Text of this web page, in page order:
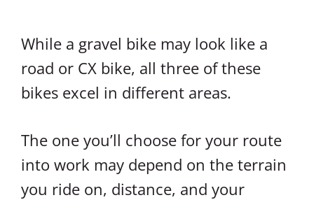
While a gravel bike may look like a
road or CX bike, all three of these
bikes excel in different areas.
The one you’ll choose for your route
into work may depend on the terrain
you ride on, distance, and your